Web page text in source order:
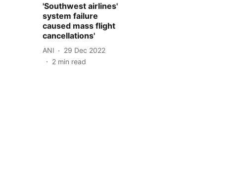
'Southwest airlines'
system failure
caused mass flight
cancellations'
ANI
29 Dec 2022
2 min read